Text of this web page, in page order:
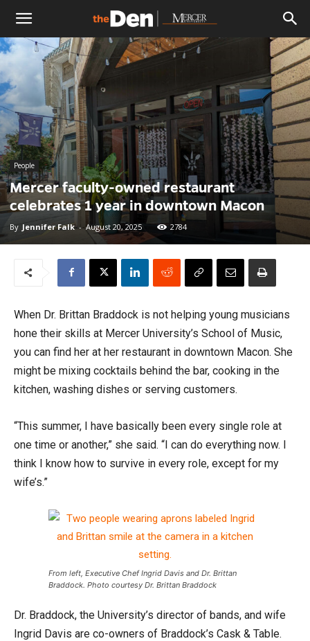
The
Den
People
Mercer faculty-owned restaurant
celebrates 1 year in downtown Macon
By Jennifer Falk - August 20, 2025 2784
When Dr. Brittan Braddock is not helping young musicians
hone their skills at Mercer University’s School of Music,
you can find her at her restaurant in downtown Macon. She
might be mixing cocktails behind the bar, cooking in the
kitchen, washing dishes or serving customers.
“This summer, I have basically been every single role at
one time or another,” she said. “I can do everything now. I
think I know how to survive in every role, except for my
wife’s.”
From left, Executive Chef Ingrid Davis and Dr. Brittan
Braddock. Photo courtesy Dr. Brittan Braddock
Dr. Braddock, the University’s director of bands, and wife
Ingrid Davis are co-owners of Braddock’s Cask & Table.